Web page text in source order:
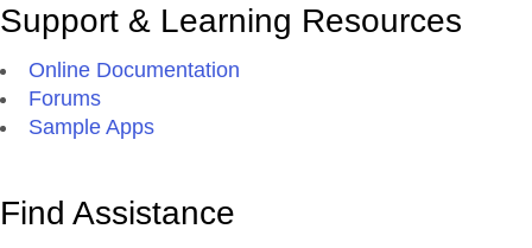
Support & Learning Resources
Online Documentation
Forums
Sample Apps
Find Assistance